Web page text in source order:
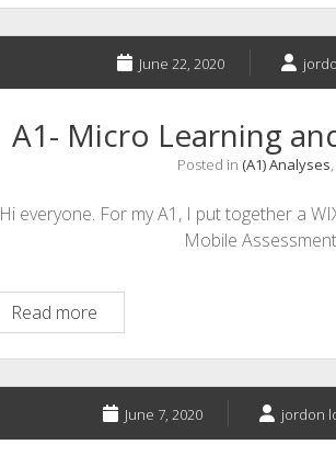
Trends
in
Corporate
Training
Development
June 22, 2020
A1- Micro Learning
Posted in (A1) Analyses
Hi everyone. For my A1, I put together a
Mobile
Read moreA1-
Micro
Learning
and
Mobile
Assessments
June 7, 2020 jordon